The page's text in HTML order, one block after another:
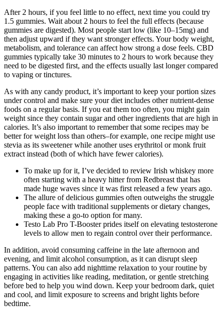
After 2 hours, if you feel little to no effect, next time you could try
1.5 gummies. Wait about 2 hours to feel the full effects (because
gummies are digested). Most people start low (like 10–15mg) and
then adjust upward if they want stronger effects. Your body weight,
metabolism, and tolerance can affect how strong a dose feels. CBD
gummies typically take 30 minutes to 2 hours to work because they
need to be digested first, and the effects usually last longer compared
to vaping or tinctures.
As with any candy product, it’s important to keep your portion sizes
under control and make sure your diet includes other nutrient-dense
foods on a regular basis. If you eat them too often, you might gain
weight since they contain sugar and other ingredients that are high in
calories. It’s also important to remember that some recipes may be
better for weight loss than others–for example, one recipe might use
stevia as its sweetener while another uses erythritol or monk fruit
extract instead (both of which have fewer calories).
To make up for it, I’ve decided to review Irish whiskey more
often starting with a heavy hitter from Redbreast that has
made huge waves since it was first released a few years ago.
The allure of delicious gummies often outweighs the struggle
people face with traditional supplements or dietary changes,
making these a go-to option for many.
Testo Lab Pro T-Booster prides itself on elevating testosterone
levels to allow men to regain control over their performance.
In addition, avoid consuming caffeine in the late afternoon and
evening, and limit alcohol consumption, as it can disrupt sleep
patterns. You can also add nighttime relaxation to your routine by
engaging in activities like reading, meditation, or gentle stretching
before bed to help you wind down. Keep your bedroom dark, quiet
and cool, and limit exposure to screens and bright lights before
bedtime.